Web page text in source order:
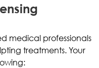
medical professionals
treatments. Your